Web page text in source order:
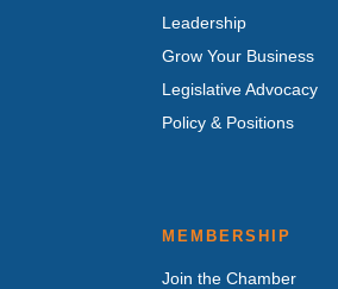
Leadership
Grow Your Business
Legislative Advocacy
Policy & Positions
MEMBERSHIP
Join the Chamber